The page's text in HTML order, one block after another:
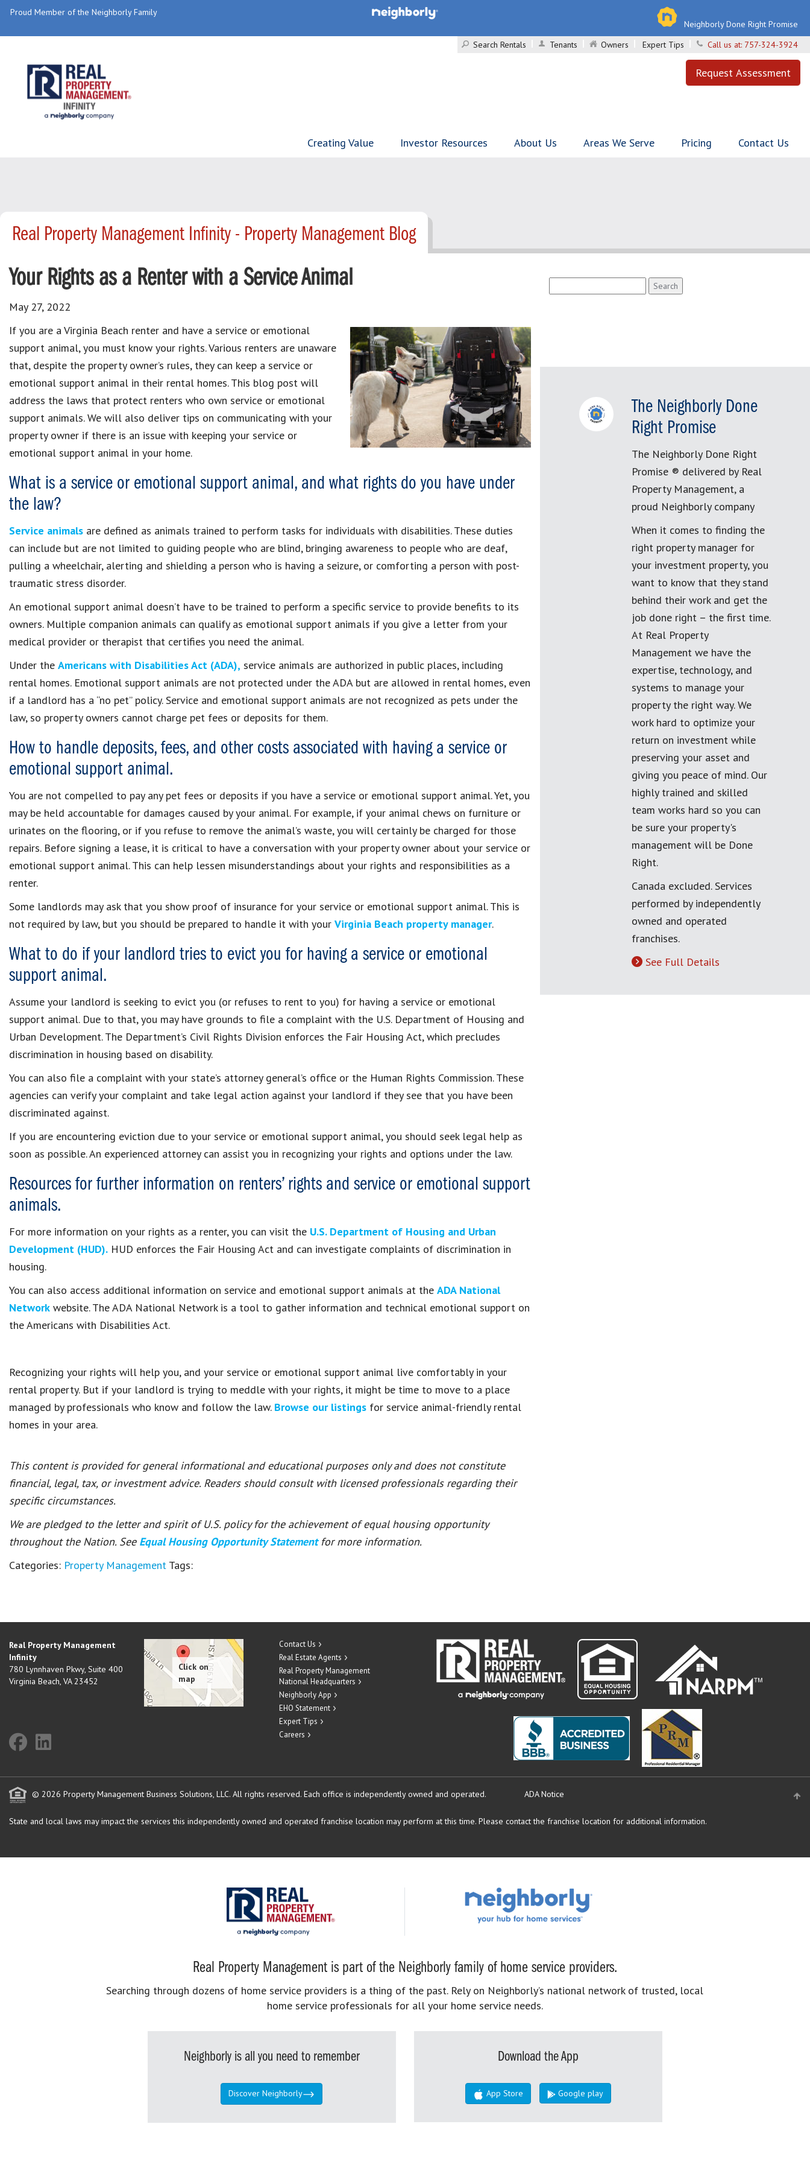
Proud Member of the Neighborly Family
Neighborly Done Right Promise
Search Rentals
Tenants Owners Expert Tips Call us at: 757-324-3924
Request Assessment
Creating Value Investor Resources About Us Areas We Serve Pricing Contact Us
Real Property Management Infinity - Property Management Blog
Your Rights as a Renter with a Service Animal
May 27, 2022
If you are a Virginia Beach renter and have a service or emotional
support animal, you must know your rights. Various renters are unaware
that, despite the property owner’s rules, they can keep a service or
emotional support animal in their rental homes. This blog post will
address the laws that protect renters who own service or emotional
support animals. We will also deliver tips on communicating with your
property owner if there is an issue with keeping your service or
emotional support animal in your home.
What is a service or emotional support animal, and what rights do you have under
the law?
Service animals are defined as animals trained to perform tasks for individuals with disabilities. These duties
can include but are not limited to guiding people who are blind, bringing awareness to people who are deaf,
pulling a wheelchair, alerting and shielding a person who is having a seizure, or comforting a person with post-
traumatic stress disorder.
An emotional support animal doesn’t have to be trained to perform a specific service to provide benefits to its
owners. Multiple companion animals can qualify as emotional support animals if you give a letter from your
medical provider or therapist that certifies you need the animal.
Under the Americans with Disabilities Act (ADA), service animals are authorized in public places, including
rental homes. Emotional support animals are not protected under the ADA but are allowed in rental homes, even
if a landlord has a “no pet” policy. Service and emotional support animals are not recognized as pets under the
law, so property owners cannot charge pet fees or deposits for them.
How to handle deposits, fees, and other costs associated with having a service or
emotional support animal.
You are not compelled to pay any pet fees or deposits if you have a service or emotional support animal. Yet, you
may be held accountable for damages caused by your animal. For example, if your animal chews on furniture or
urinates on the flooring, or if you refuse to remove the animal’s waste, you will certainly be charged for those
repairs. Before signing a lease, it is critical to have a conversation with your property owner about your service or
emotional support animal. This can help lessen misunderstandings about your rights and responsibilities as a
renter.
Some landlords may ask that you show proof of insurance for your service or emotional support animal. This is
not required by law, but you should be prepared to handle it with your Virginia Beach property manager.
What to do if your landlord tries to evict you for having a service or emotional
support animal.
Assume your landlord is seeking to evict you (or refuses to rent to you) for having a service or emotional
support animal. Due to that, you may have grounds to file a complaint with the U.S. Department of Housing and
Urban Development. The Department’s Civil Rights Division enforces the Fair Housing Act, which precludes
discrimination in housing based on disability.
You can also file a complaint with your state’s attorney general’s office or the Human Rights Commission. These
agencies can verify your complaint and take legal action against your landlord if they see that you have been
discriminated against.
If you are encountering eviction due to your service or emotional support animal, you should seek legal help as
soon as possible. An experienced attorney can assist you in recognizing your rights and options under the law.
Resources for further information on renters’ rights and service or emotional support
animals.
For more information on your rights as a renter, you can visit the U.S. Department of Housing and Urban
Development (HUD). HUD enforces the Fair Housing Act and can investigate complaints of discrimination in
housing.
You can also access additional information on service and emotional support animals at the ADA National
Network website. The ADA National Network is a tool to gather information and technical emotional support on
the Americans with Disabilities Act.
Recognizing your rights will help you, and your service or emotional support animal live comfortably in your
rental property. But if your landlord is trying to meddle with your rights, it might be time to move to a place
managed by professionals who know and follow the law. Browse our listings for service animal-friendly rental
homes in your area.
This content is provided for general informational and educational purposes only and does not constitute
financial, legal, tax, or investment advice. Readers should consult with licensed professionals regarding their
specific circumstances.
We are pledged to the letter and spirit of U.S. policy for the achievement of equal housing opportunity
throughout the Nation. See Equal Housing Opportunity Statement for more information.
Categories: Property Management Tags:
for:
The Neighborly Done
Right Promise
The Neighborly Done Right
Promise ® delivered by Real
Property Management, a
proud Neighborly company
When it comes to finding the
right property manager for
your investment property, you
want to know that they stand
behind their work and get the
job done right – the first time.
At Real Property
Management we have the
expertise, technology, and
systems to manage your
property the right way. We
work hard to optimize your
return on investment while
preserving your asset and
giving you peace of mind. Our
highly trained and skilled
team works hard so you can
be sure your property's
management will be Done
Right.
Canada excluded. Services
performed by independently
owned and operated
franchises.
See Full Details
Real Property Management
Infinity
780 Lynnhaven Pkwy, Suite 400
Virginia Beach, VA 23452
Contact Us
Real Estate Agents
Real Property Management
National Headquarters
Neighborly App
EHO Statement
Expert Tips
Careers
© 2026 Property Management Business Solutions, LLC. All rights reserved. Each office is independently owned and operated. ADA Notice
State and local laws may impact the services this independently owned and operated franchise location may perform at this time. Please contact the franchise location for additional information.
Real Property Management is part of the Neighborly family of home service providers.
Searching through dozens of home service providers is a thing of the past. Rely on Neighborly’s national network of trusted, local
home service professionals for all your home service needs.
Neighborly is all you need to remember
Discover Neighborly
Download the App
App Store Google play